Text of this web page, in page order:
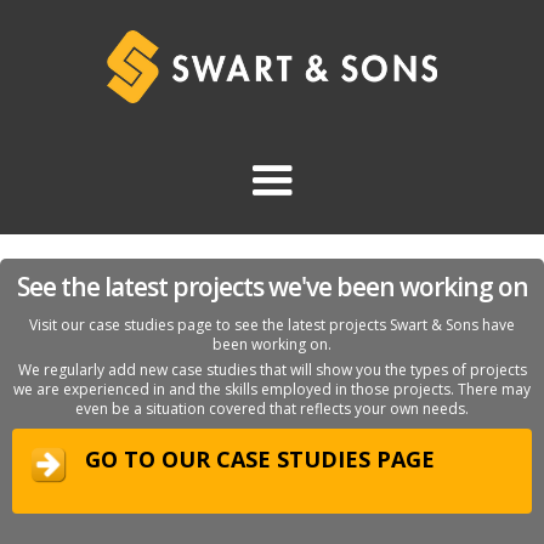
See the latest projects we've been working on
Visit our case studies page to see the latest projects Swart & Sons have
been working on.
We regularly add new case studies that will show you the types of projects
we are experienced in and the skills employed in those projects. There may
even be a situation covered that reflects your own needs.
GO TO OUR CASE STUDIES PAGE